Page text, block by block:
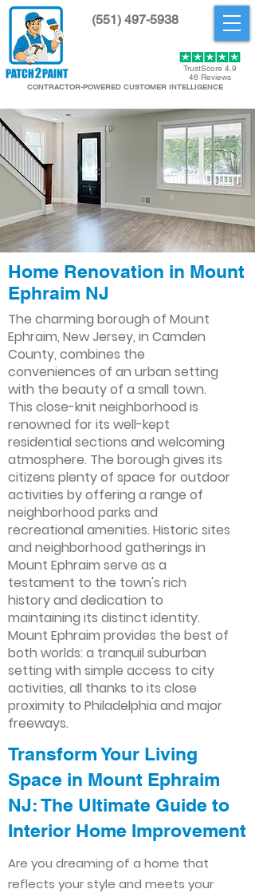
(551) 497-5938
TrustScore 4.9
46 Reviews
CONTRACTOR-POWERED CUSTOMER INTELLIGENCE
Home Renovation in Mount
Ephraim NJ
The charming borough of Mount
Ephraim, New Jersey, in Camden
County, combines the
conveniences of an urban setting
with the beauty of a small town.
This close-knit neighborhood is
renowned for its well-kept
residential sections and welcoming
atmosphere. The borough gives its
citizens plenty of space for outdoor
activities by offering a range of
neighborhood parks and
recreational amenities. Historic sites
and neighborhood gatherings in
Mount Ephraim serve as a
testament to the town's rich
history and dedication to
maintaining its distinct identity.
Mount Ephraim provides the best of
both worlds: a tranquil suburban
setting with simple access to city
activities, all thanks to its close
proximity to Philadelphia and major
freeways.
Transform Your Living
Space in Mount Ephraim
NJ: The Ultimate Guide to
Interior Home Improvement​​
Are you dreaming of a home that
reflects your style and meets your